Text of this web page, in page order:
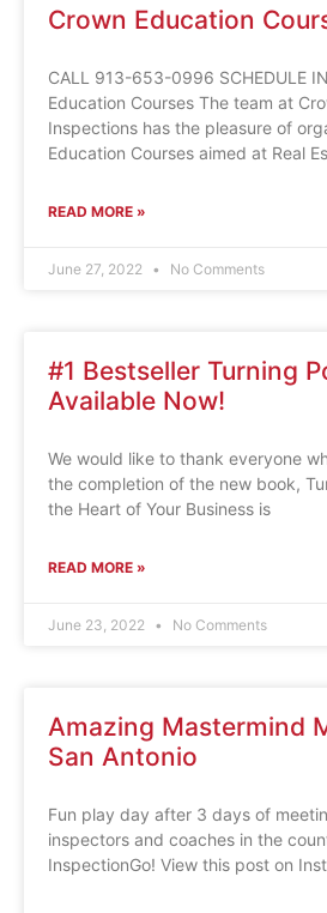
Crown Education
CALL 913-653-0996 SCHEDULE
Education Courses The team at
Inspections has the pleasure of
Education Courses aimed at Real
READ MORE »
June 27, 2022 No Comments
#1 Bestseller Turning
Available Now!
We would like to thank everyone
the completion of the new book,
the Heart of Your Business is
READ MORE »
June 23, 2022 No Comments
Amazing Mastermind
San Antonio
Fun play day after 3 days of
inspectors and coaches in the
InspectionGo! View this post on